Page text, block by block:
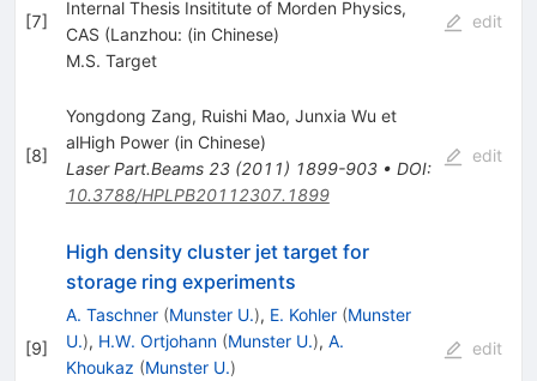
[7]
Internal Thesis Insititute of Morden Physics,
CAS (Lanzhou: (in Chinese)
M.S. Target
edit
[8]
Yongdong Zang, Ruishi Mao, Junxia Wu et
alHigh Power (in Chinese)
Laser Part.Beams 23(2011) 1899-903• DOI:
10.3788/HPLPB20112307.1899
edit
[9]
High density cluster jet target for
storage ring experiments
A. Taschner (Munster U.), E. Kohler (Munster
U.), H.W. Ortjohann (Munster U.), A.
Khoukaz (Munster U.)
edit